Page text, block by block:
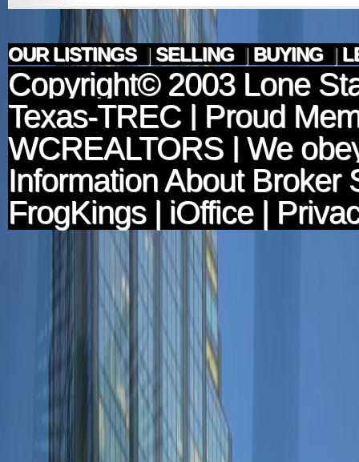
OUR LISTINGS | SELLING | BUYING |
Copyright© 2003 Lone
Texas-TREC| Proud
WCREALTORS | We
Information About Broker
FrogKings| iOffice|